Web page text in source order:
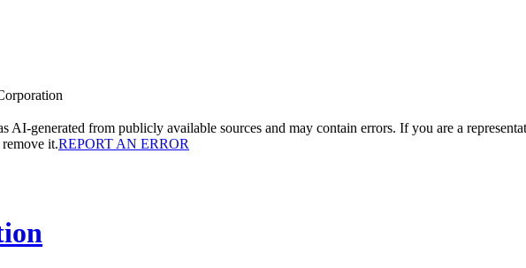
AI-generated from publicly available sources and may contain errors. If you are a
it.REPORT AN ERROR